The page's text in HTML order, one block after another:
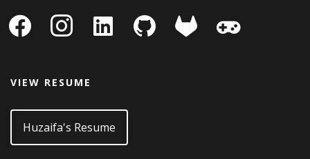
facebook instagram
linkedin-
square
github gitlab
VIEW RESUME
Huzaifa's Resume